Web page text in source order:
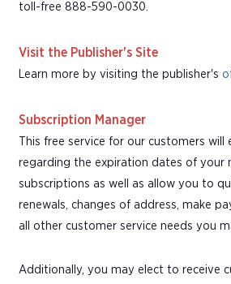
toll-free 888-590-0030.
Visit the Publisher's Site
Learn more by visiting the publisher's
Subscription Manager
This free service for our customers will
regarding the expiration dates of your
subscriptions as well as allow you to
renewals, changes of address, make
all other customer service needs you
Additionally, you may elect to receive